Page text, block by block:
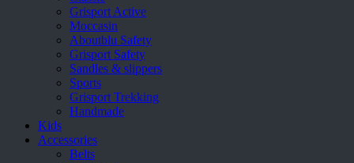
Grisport Active
Moccasin
Aboutblu Safety
Grisport Safety
Sandles & slippers
Sports
Grisport Trekking
Handmade
Kids
Accessories
Belts